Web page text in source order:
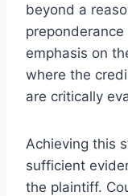
beyond a
emphasis on
where the
are critically
Achieving this
sufficient
the plaintiff.